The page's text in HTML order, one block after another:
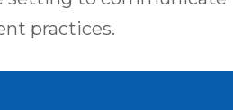
practices.